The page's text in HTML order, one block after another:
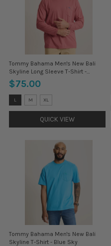
Tommy Bahama Men's New Bali
Skyline Long Sleeve T-Shirt -
Cosmopolitan
$75.00
Size:
3XL
selected
L M XL
QUICK VIEW
Tommy Bahama Men's New Bali
Skyline T-Shirt - Blue Sky